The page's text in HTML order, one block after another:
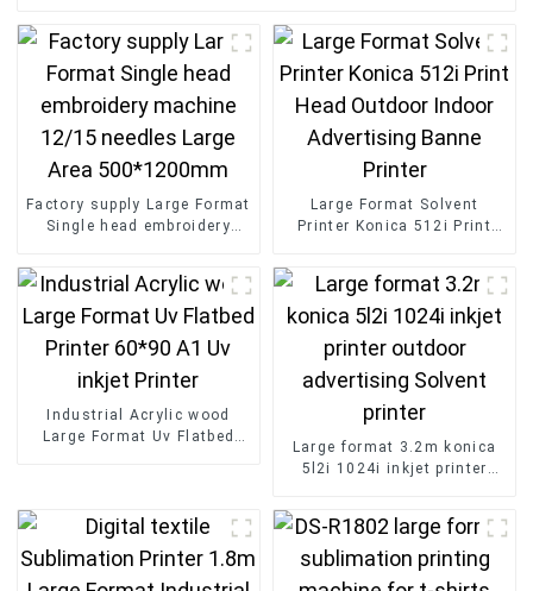
Factory supply Large Format
Single head embroidery
Large Format Solvent
Printer Konica 512i Print
Industrial Acrylic wood
Large Format Uv Flatbed
Large format 3.2m konica
5l2i 1024i inkjet printer